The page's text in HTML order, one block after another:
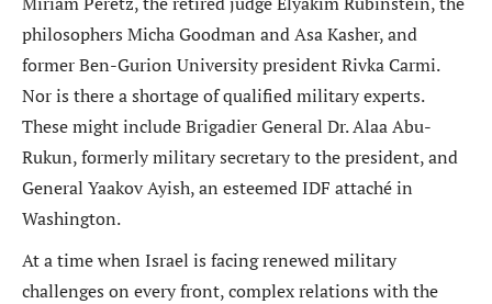
philosophers Micha Goodman and Asa Kasher, and
former Ben-Gurion University president Rivka Carmi.
Nor is there a shortage of qualified military experts.
These might include Brigadier General Dr. Alaa Abu-
Rukun, formerly military secretary to the president, and
General Yaakov Ayish, an esteemed IDF attaché in
Washington.
At a time when Israel is facing renewed military
challenges on every front, complex relations with the